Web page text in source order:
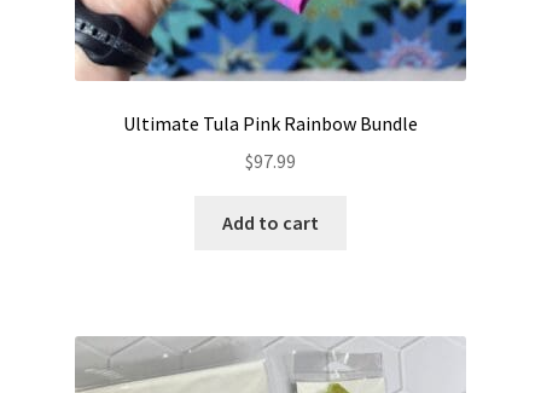
Ultimate Tula Pink Rainbow Bundle
$97.99
Add to cart